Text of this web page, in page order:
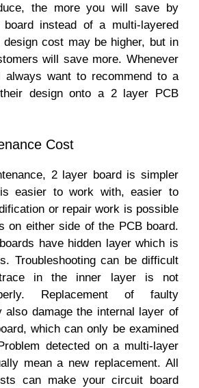
the more you will save by
instead of a multi-layered
design cost may be higher, but in
will save more. Whenever
always want to recommend to a
design onto a 2 layer PCB
Cost
2 layer board is simpler
easier to work with, easier to
or repair work is possible
on either side of the PCB board.
have hidden layer which is
Troubleshooting can be difficult
in the inner layer is not
Replacement of faulty
also damage the internal layer of
which can only be examined
detected on a multi-layer
mean a new replacement. All
can make your circuit board